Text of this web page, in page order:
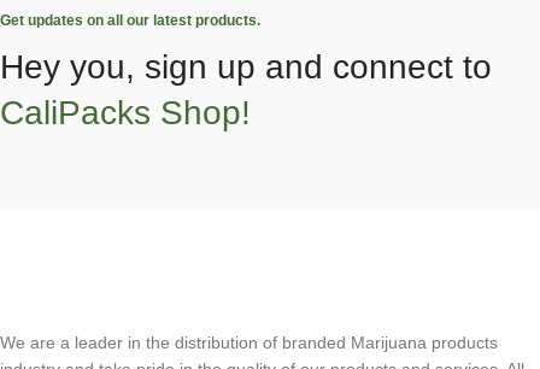
Get updates on all our latest products.
Hey you, sign up and connect to
CaliPacks Shop!
We are a leader in the distribution of branded Marijuana products